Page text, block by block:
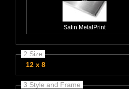
Satin MetalPrint
2 Size
12 x 8
3 Style and Frame